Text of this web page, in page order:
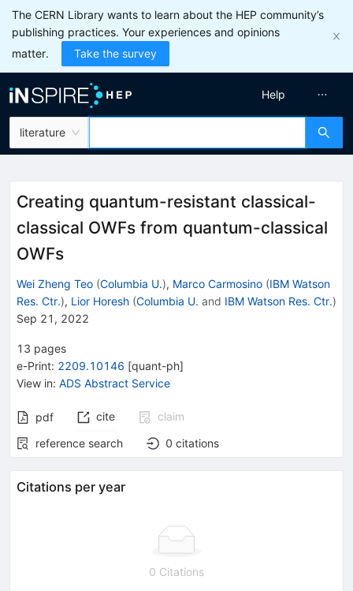
The CERN Library wants to learn about the HEP community’s
publishing practices. Your experiences and opinions
matter.
Take the survey
literature
Help
Creating quantum-resistant classical-
classical OWFs from quantum-classical
OWFs
Wei Zheng Teo (Columbia U.), Marco Carmosino (IBM Watson
Res. Ctr.), Lior Horesh (Columbia U. and IBM Watson Res. Ctr.)
Sep 21, 2022
13 pages
e-Print: 2209.10146 [quant-ph]
View in: ADS Abstract Service
pdf cite
claim
reference search
0 citations
Citations per year
0 Citations